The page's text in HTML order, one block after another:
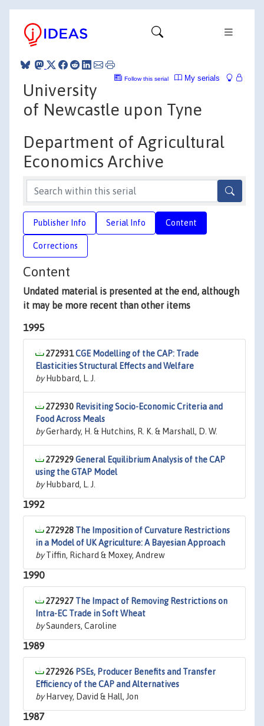
My serials
Follow this serial
University
of Newcastle upon Tyne
Department of Agricultural
Economics Archive
Publisher Info Serial Info Content
Corrections
Content
Undated material is presented at the end, although
it may be more recent than other items
1995
272931CGE Modelling of the CAP: Trade
Elasticities Structural Effects and Welfare
byHubbard, L. J.
272930 Revisiting Socio-Economic Criteria and
Food Across Meals
byGerhardy, H. & Hutchins, R. K. & Marshall, D. W.
272929General Equilibrium Analysis of the CAP
using the GTAP Model
byHubbard, L. J.
1992
272928 The Imposition of Curvature Restrictions
in a Model of UK Agriculture: A Bayesian Approach
byTiffin, Richard & Moxey, Andrew
1990
272927 The Impact of Removing Restrictions on
Intra-EC Trade in Soft Wheat
bySaunders, Caroline
1989
272926 PSEs, Producer Benefits and Transfer
Efficiency of the CAP and Alternatives
byHarvey, David & Hall, Jon
1987